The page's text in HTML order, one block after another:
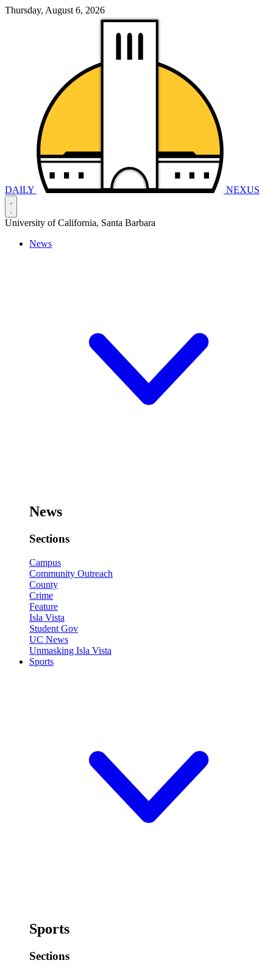
Thursday, August 6, 2026
DAILY NEXUS
University of California, Santa Barbara
News
News
Sections
Campus
Community Outreach
County
Crime
Feature
Isla Vista
Student Gov
UC News
Unmasking Isla Vista
Sports
Sports
Sections